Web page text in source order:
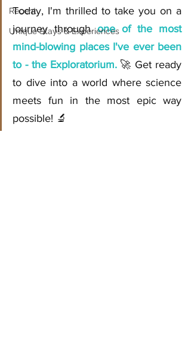
Recent
Unique Stays & Experiences
Today, I'm thrilled to take you on a
journey through one of the most
mind-blowing places I've ever been
to - the Exploratorium. 🚀 Get ready
to dive into a world where science
meets fun in the most epic way
possible! 🔬